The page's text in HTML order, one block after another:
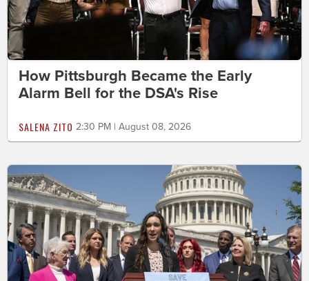
How Pittsburgh Became the Early
Alarm Bell for the DSA's Rise
SALENA ZITO 2:30 PM | August 08, 2026